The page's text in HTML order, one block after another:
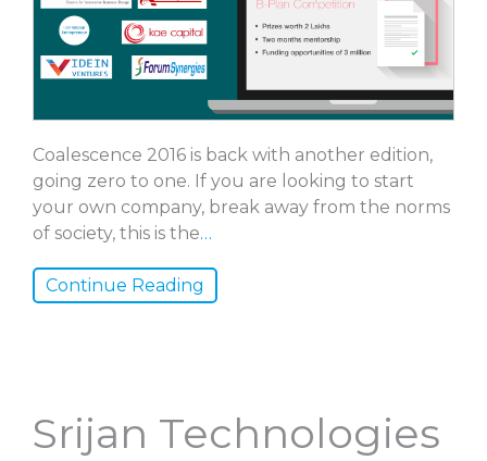
Coalescence 2016 is back with another edition,
going zero to one. If you are looking to start
your own company, break away from the norms
of society, this is the…
Continue Reading
Srijan Technologies